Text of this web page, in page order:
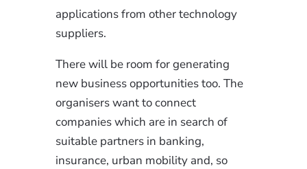
applications from other technology
suppliers.
There will be room for generating
new business opportunities too. The
organisers want to connect
companies which are in search of
suitable partners in banking,
insurance, urban mobility and, so